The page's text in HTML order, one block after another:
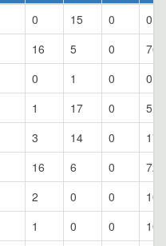
0 15 0
0
16 5 0
0 1 0
0
1 17 0
3 14 0
16 6 0
2 0 0
100
1 0 0
100